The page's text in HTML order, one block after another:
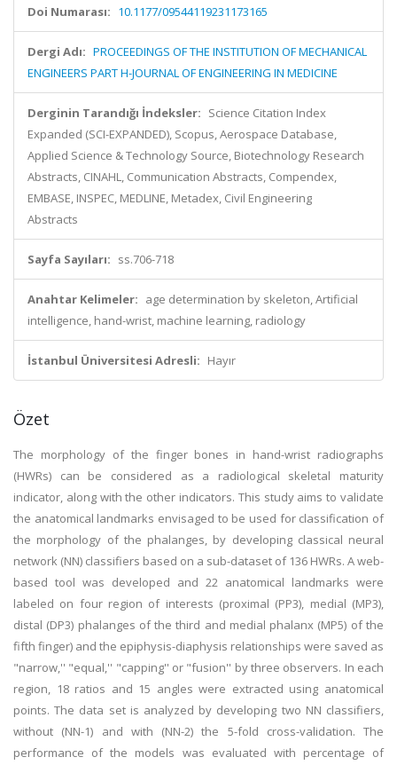
Doi Numarası: 10.1177/09544119231173165
Dergi Adı: PROCEEDINGS OF THE INSTITUTION OF MECHANICAL
ENGINEERS PART H-JOURNAL OF ENGINEERING IN MEDICINE
Derginin Tarandığı İndeksler: Science Citation Index
Expanded (SCI-EXPANDED), Scopus, Aerospace Database,
Applied Science & Technology Source, Biotechnology Research
Abstracts, CINAHL, Communication Abstracts, Compendex,
EMBASE, INSPEC, MEDLINE, Metadex, Civil Engineering
Abstracts
Sayfa Sayıları: ss.706-718
Anahtar Kelimeler: age determination by skeleton, Artificial
intelligence, hand-wrist, machine learning, radiology
İstanbul Üniversitesi Adresli: Hayır
Özet
The morphology of the finger bones in hand-wrist radiographs
(HWRs) can be considered as a radiological skeletal maturity
indicator, along with the other indicators. This study aims to validate
the anatomical landmarks envisaged to be used for classification of
the morphology of the phalanges, by developing classical neural
network (NN) classifiers based on a sub-dataset of 136 HWRs. A web-
based tool was developed and 22 anatomical landmarks were
labeled on four region of interests (proximal (PP3), medial (MP3),
distal (DP3) phalanges of the third and medial phalanx (MP5) of the
fifth finger) and the epiphysis-diaphysis relationships were saved as
"narrow,'' "equal,'' "capping'' or "fusion'' by three observers. In each
region, 18 ratios and 15 angles were extracted using anatomical
points. The data set is analyzed by developing two NN classifiers,
without (NN-1) and with (NN-2) the 5-fold cross-validation. The
performance of the models was evaluated with percentage of